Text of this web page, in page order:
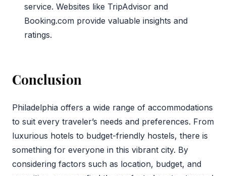
service. Websites like TripAdvisor and
Booking.com provide valuable insights and
ratings.
Conclusion
Philadelphia offers a wide range of accommodations
to suit every traveler’s needs and preferences. From
luxurious hotels to budget-friendly hostels, there is
something for everyone in this vibrant city. By
considering factors such as location, budget, and